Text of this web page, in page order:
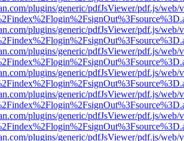
plugins/generic/pdfJsViewer/pdf.js/web/
plugins/generic/pdfJsViewer/pdf.js/web/
plugins/generic/pdfJsViewer/pdf.js/web/
plugins/generic/pdfJsViewer/pdf.js/web/
plugins/generic/pdfJsViewer/pdf.js/web/
plugins/generic/pdfJsViewer/pdf.js/web/
plugins/generic/pdfJsViewer/pdf.js/web/